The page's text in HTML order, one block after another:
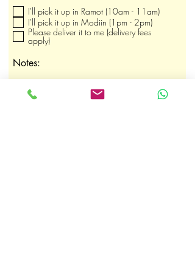
l
i
g
a
I'll pick it up in Ramot (10am - 11am)
I'll pick it up in Modiin (1pm - 2pm)
Please deliver it to me (delivery fees
apply)
Notes: